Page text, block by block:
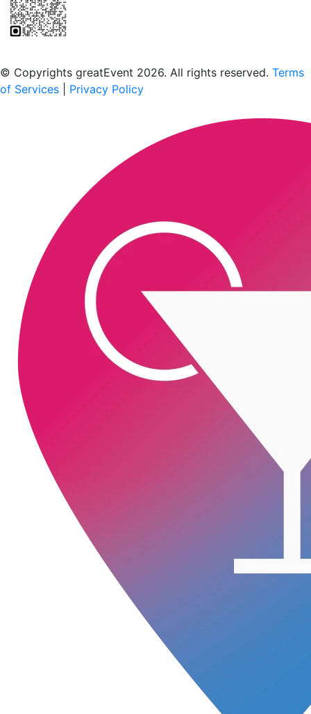
© Copyrights greatEvent 2026. All rights reserved. Terms
of Services
Privacy Policy